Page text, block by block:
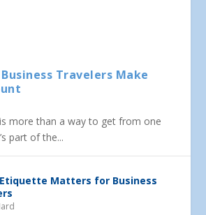
Travelers Make
more than a way to get from one
part of the...
Matters for Business